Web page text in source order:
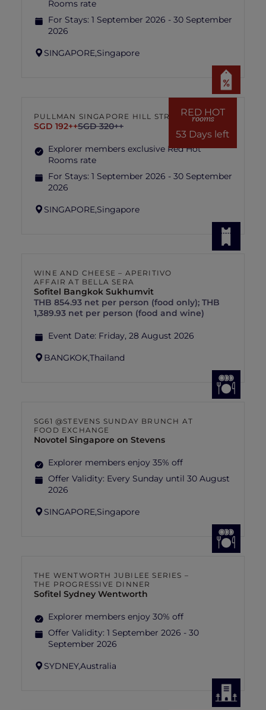
Rooms rate
For Stays: 1 September 2026 - 30 September
2026
SINGAPORE,Singapore
RED HOT
rooms
53 Days left
PULLMAN SINGAPORE HILL STREET
SGD 192++SGD 320++
Explorer members exclusive Red Hot
Rooms rate
For Stays: 1 September 2026 - 30 September
2026
SINGAPORE,Singapore
WINE AND CHEESE – APERITIVO
AFFAIR AT BELLA SERA
Sofitel Bangkok Sukhumvit
THB 854.93 net per person (food only); THB
1,389.93 net per person (food and wine)
Event Date: Friday, 28 August 2026
BANGKOK,Thailand
SG61 @STEVENS SUNDAY BRUNCH AT
FOOD EXCHANGE
Novotel Singapore on Stevens
Explorer members enjoy 35% off
Offer Validity: Every Sunday until 30 August
2026
SINGAPORE,Singapore
THE WENTWORTH JUBILEE SERIES –
THE PROGRESSIVE DINNER
Sofitel Sydney Wentworth
Explorer members enjoy 30% off
Offer Validity: 1 September 2026 - 30
September 2026
SYDNEY,Australia